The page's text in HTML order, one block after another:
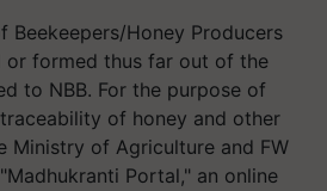
Beekeepers/Honey Producers
or formed thus far out of the
to NBB. For the purpose of
of honey and other
Ministry of Agriculture and FW
Portal," an online